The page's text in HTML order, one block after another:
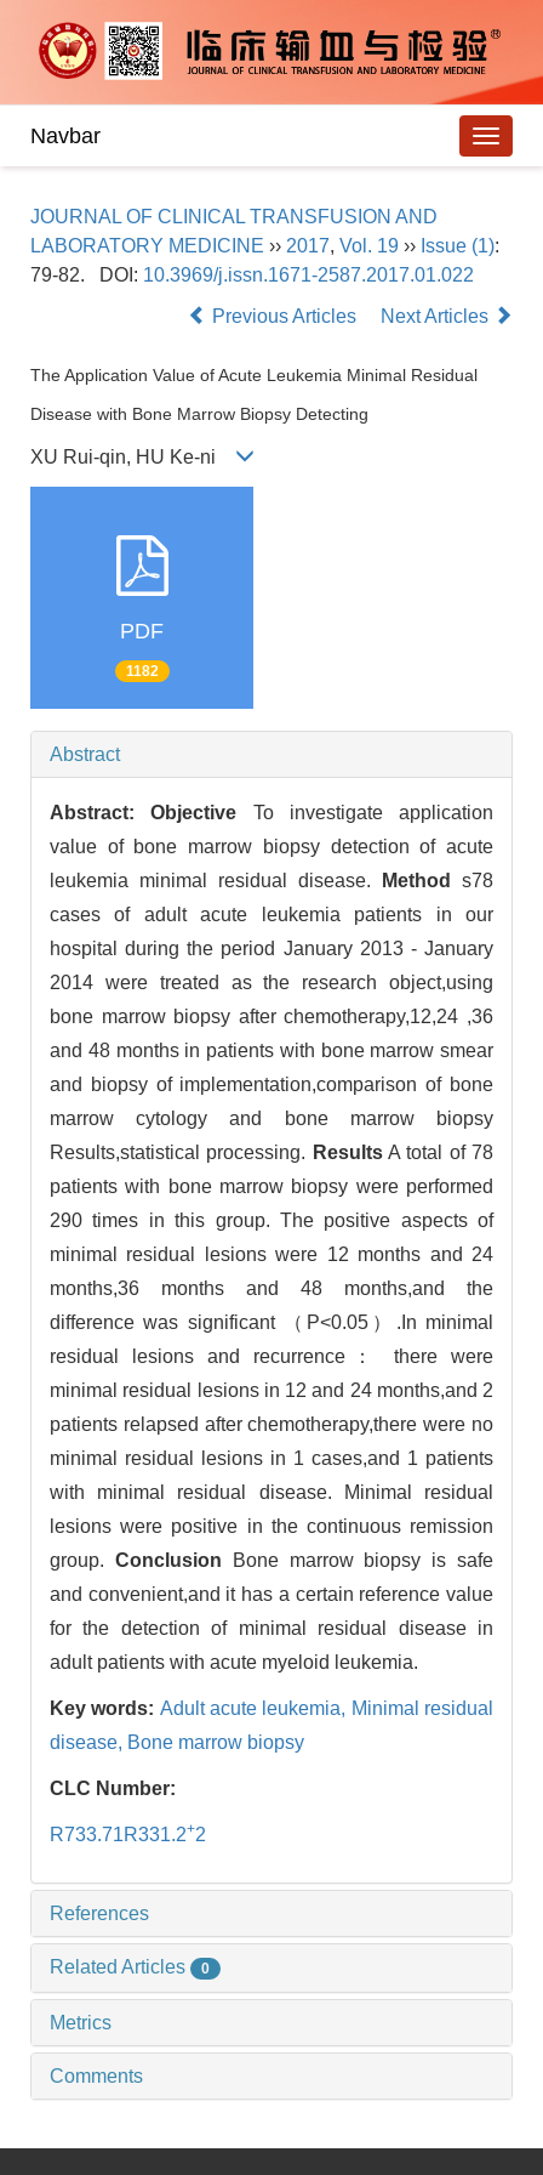
Navbar
JOURNAL OF CLINICAL TRANSFUSION AND
LABORATORY MEDICINE ›› 2017, Vol. 19 ›› Issue (1):
79-82.
DOI: 10.3969/j.issn.1671-2587.2017.01.022
Previous Articles
Next Articles
The Application Value of Acute Leukemia Minimal Residual
Disease with Bone Marrow Biopsy Detecting
XU Rui-qin, HU Ke-ni
PDF
1182
Abstract
Abstract:Objective To investigate application
value of bone marrow biopsy detection of acute
leukemia minimal residual disease.
Method
s78
cases of adult acute leukemia patients in our
hospital during the period January 2013 - January
2014 were treated as the research object,using
bone marrow biopsy after chemotherapy,12,24 ,36
and 48 months in patients with bone marrow smear
and biopsy of implementation,comparison of bone
marrow cytology and bone marrow biopsy
Results,statistical processing. ResultsA total of 78
patients with bone marrow biopsy were performed
290 times in this group. The positive aspects of
minimal residual lesions were 12 months and 24
months,36 months and 48 months,and the
difference was significant （P<0.05）.In minimal
residual lesions and recurrence： there were
minimal residual lesions in 12 and 24 months,and 2
patients relapsed after chemotherapy,there were no
minimal residual lesions in 1 cases,and 1 patients
with minimal residual disease. Minimal residual
lesions were positive in the continuous remission
group. Conclusion Bone marrow biopsy is safe
and convenient,and it has a certain reference value
for the detection of minimal residual disease in
adult patients with acute myeloid leukemia.
Key words: Adult acute leukemia, Minimal residual
disease, Bone marrow biopsy
CLC Number:
R733.71R331.2+2
References
Related Articles 0
Metrics
Comments